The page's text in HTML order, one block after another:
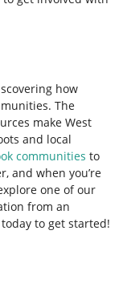
how
The
make West
and local
communities to
and when you’re
one of our
from an
today to get started!